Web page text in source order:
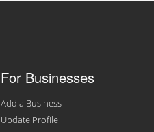
For Businesses
Add a Business
Update Profile